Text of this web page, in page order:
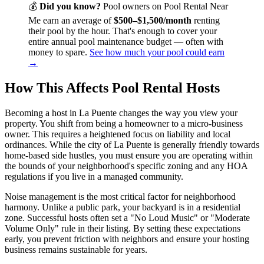
💰 Did you know? Pool owners on Pool Rental Near
Me earn an average of$500–$1,500/month renting
their pool by the hour. That's enough to cover your
entire annual pool maintenance budget — often with
money to spare. See how much your pool could earn
→
How This Affects Pool Rental Hosts
Becoming a host in La Puente changes the way you view your
property. You shift from being a homeowner to a micro-business
owner. This requires a heightened focus on liability and local
ordinances. While the city of La Puente is generally friendly towards
home-based side hustles, you must ensure you are operating within
the bounds of your neighborhood's specific zoning and any HOA
regulations if you live in a managed community.
Noise management is the most critical factor for neighborhood
harmony. Unlike a public park, your backyard is in a residential
zone. Successful hosts often set a "No Loud Music" or "Moderate
Volume Only" rule in their listing. By setting these expectations
early, you prevent friction with neighbors and ensure your hosting
business remains sustainable for years.